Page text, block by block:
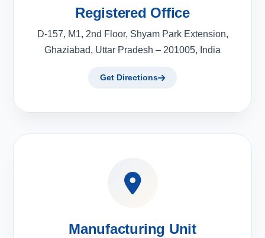
Registered Office
D-157, M1, 2nd Floor, Shyam Park Extension,
Ghaziabad, Uttar Pradesh – 201005, India
Get Directions
Manufacturing Unit